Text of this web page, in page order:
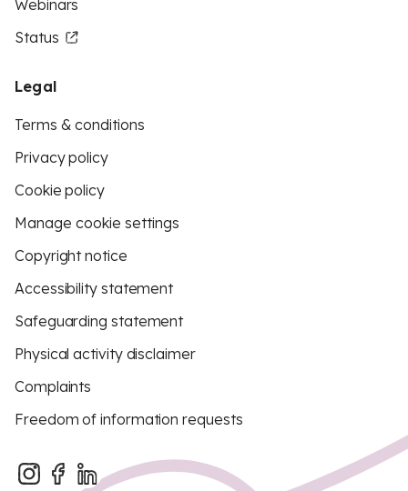
Webinars
Status
Legal
Terms & conditions
Privacy policy
Cookie policy
Manage cookie settings
Copyright notice
Accessibility statement
Safeguarding statement
Physical activity disclaimer
Complaints
Freedom of information requests